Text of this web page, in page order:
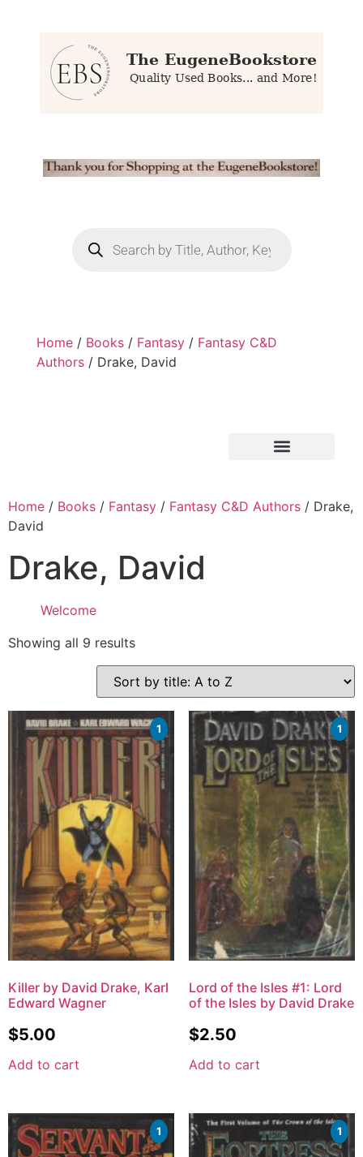
Home / Books / Fantasy / Fantasy C&D
Authors / Drake, David
Home / Books / Fantasy / Fantasy C&D Authors / Drake,
David
Drake, David
Welcome
Showing all 9 results
1
Killer by David Drake, Karl
Edward Wagner
$5.00
Add to cart
1
Lord of the Isles #1: Lord
of the Isles by David Drake
$2.50
Add to cart
1 1